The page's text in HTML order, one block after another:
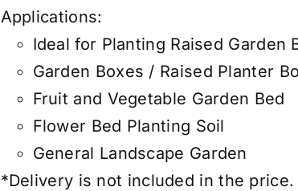
Applications:
Ideal for Planting Raised Garden
Garden Boxes / Raised Planter
Fruit and Vegetable Garden Bed
Flower Bed Planting Soil
General Landscape Garden
*Delivery is not included in the